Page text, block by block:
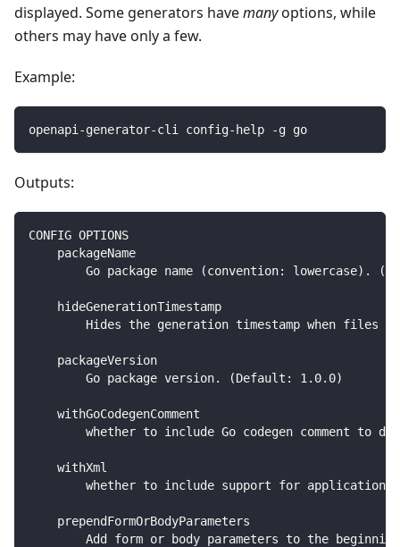
displayed. Some generators havemanyoptions, while
others may have only a few.
Example:
openapi-generator-cli config-help -g go
Outputs:
CONFIG OPTIONS
    packageName
Go package name (convention: lowercase).
    hideGenerationTimestamp
Hides the generation timestamp when files
    packageVersion
        Go package version. (Default: 1.0.0)
    withGoCodegenComment
whether to include Go codegen comment to
    withXml
whether to include support for
    prependFormOrBodyParameters
Add form or body parameters to the